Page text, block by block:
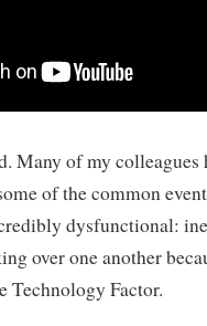
Many of my
of the common
dysfunctional:
over one another
Technology Factor.